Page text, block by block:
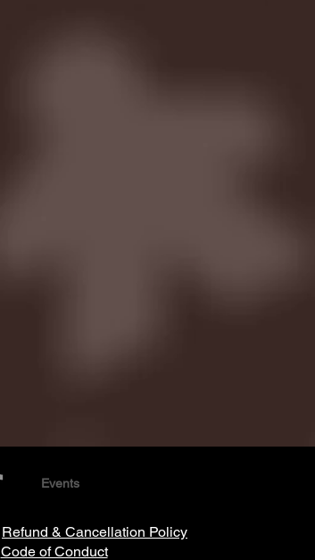
Events
Refund & Cancellation Policy
Code of Conduct